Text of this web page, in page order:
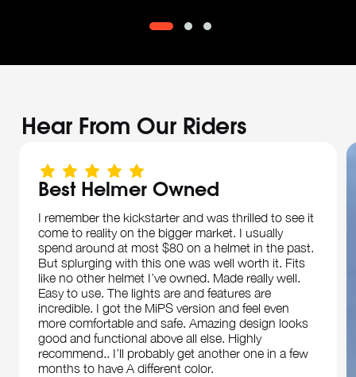
Hear From Our Riders
Best Helmer Owned
I remember the kickstarter and was thrilled to see it
come to reality on the bigger market. I usually
spend around at most $80 on a helmet in the past.
But splurging with this one was well worth it. Fits
like no other helmet I’ve owned. Made really well.
Easy to use. The lights are and features are
incredible. I got the MiPS version and feel even
more comfortable and safe. Amazing design looks
good and functional above all else. Highly
recommend.. I’ll probably get another one in a few
months to have A different color.